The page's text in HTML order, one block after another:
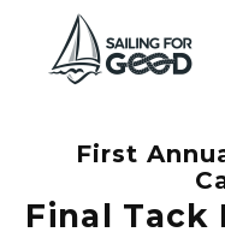
First
Final Tack